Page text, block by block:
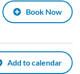
Book Now
Add to calendar